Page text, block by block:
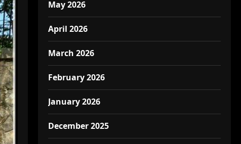
May 2026
April 2026
March 2026
February 2026
January 2026
December 2025